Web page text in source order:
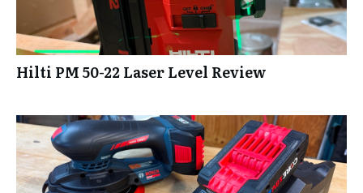
Hilti PM 50-22 Laser Level Review